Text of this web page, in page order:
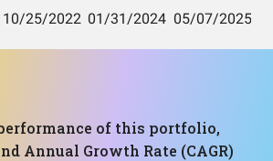
of this portfolio,
Annual Growth Rate (CAGR)